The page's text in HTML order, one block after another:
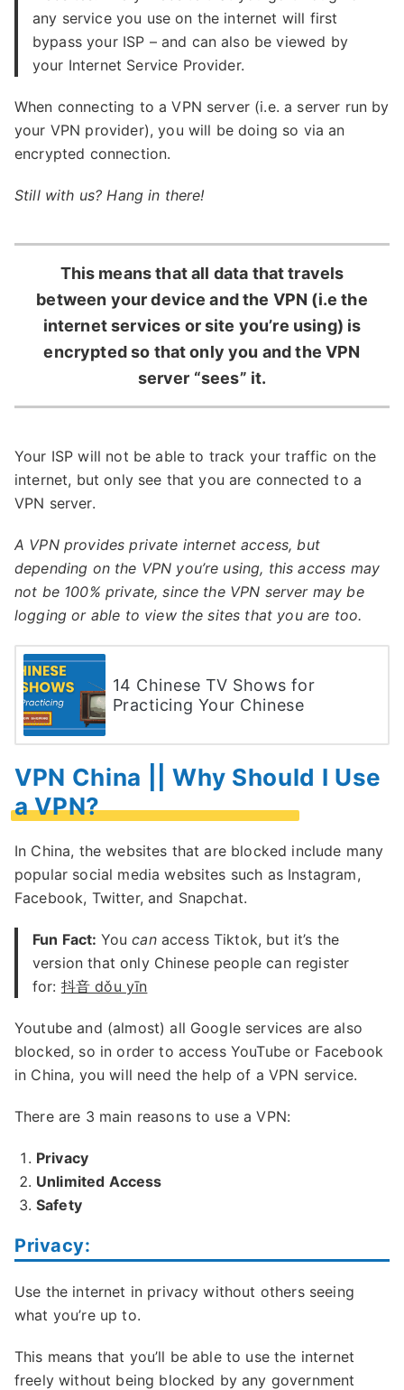
any service you use on the internet will first
bypass your ISP – and can also be viewed by
your Internet Service Provider.
When connecting to a VPN server (i.e. a server run by
your VPN provider), you will be doing so via an
encrypted connection.
Still with us? Hang in there!
This means that all data that travels
between your device and the VPN (i.e the
internet services or site you’re using) is
encrypted so that only you and the VPN
server “sees” it.
Your ISP will not be able to track your traffic on the
internet, but only see that you are connected to a
VPN server.
A VPN provides private internet access, but
depending on the VPN you’re using, this access may
not be 100% private, since the VPN server may be
logging or able to view the sites that you are too.
14 Chinese TV Shows for
Practicing Your Chinese
VPN China || Why Should I Use
a VPN?
In China, the websites that are blocked include many
popular social media websites such as Instagram,
Facebook, Twitter, and Snapchat.
Fun Fact: Youcanaccess Tiktok, but it’s the
version that only Chinese people can register
for: 抖音 dǒu yīn
Youtube and (almost) all Google services are also
blocked, so in order to access YouTube or Facebook
in China, you will need the help of a VPN service.
There are 3 main reasons to use a VPN:
Privacy
Unlimited Access
Safety
Privacy:
Use the internet in privacy without others seeing
what you’re up to.
This means that you’ll be able to use the internet
freely without being blocked by any government